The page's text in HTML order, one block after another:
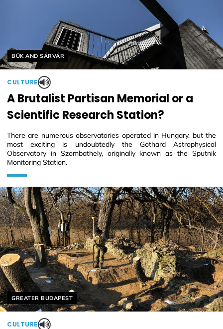
Helyszín címkék:
BÜK AND SÁRVÁR
CULTURE
A Brutalist Partisan Memorial or a
Scientific Research Station?
There are numerous observatories operated in Hungary, but the
most exciting is undoubtedly the Gothard Astrophysical
Observatory in Szombathely, originally known as the Sputnik
Monitoring Station.
Helyszín címkék:
GREATER BUDAPEST
CULTURE